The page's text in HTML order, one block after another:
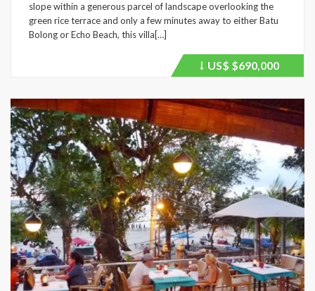
slope within a generous parcel of landscape overlooking the
green rice terrace and only a few minutes away to either Batu
Bolong or Echo Beach, this villa[…]
Price
US$ $690,000